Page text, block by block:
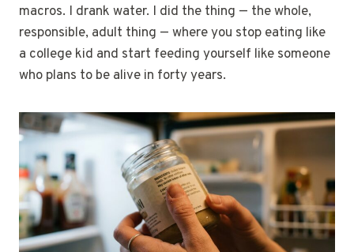
macros. I drank water. I did the thing — the whole,
responsible, adult thing — where you stop eating like
a college kid and start feeding yourself like someone
who plans to be alive in forty years.